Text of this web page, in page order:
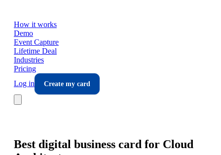
How it works
Demo
Event Capture
Lifetime Deal
Industries
Pricing
Log in
Create my card
Best digital business card for Cloud